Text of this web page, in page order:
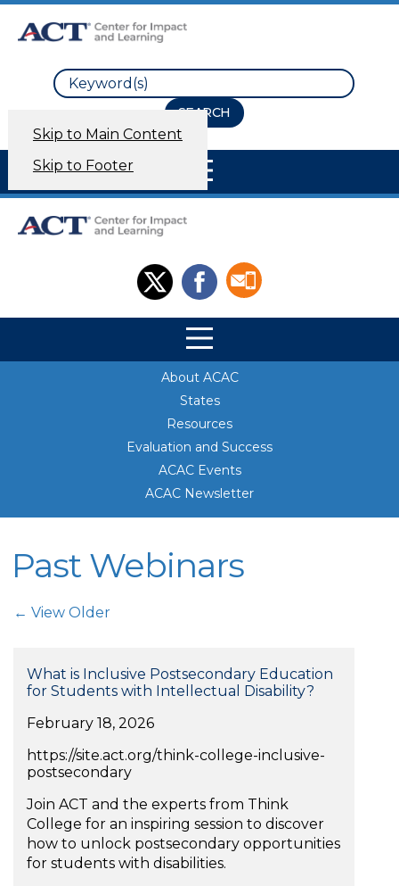
Search
Site Navigation
Skip to Main Content
Skip to Footer
Site Navigation
About ACAC
States
Resources
Evaluation and Success
ACAC Events
ACAC Newsletter
Past Webinars
Post Navigation
← View Older
What is Inclusive Postsecondary Education
for Students with Intellectual Disability?
February 18, 2026
https://site.act.org/think-college-inclusive-
postsecondary
Join ACT and the experts from Think
College for an inspiring session to discover
how to unlock postsecondary opportunities
for students with disabilities.